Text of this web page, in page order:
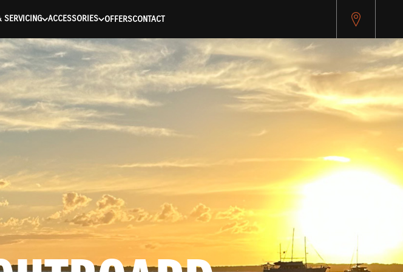
to the API (https://apitest.cybersource.com/microform/v2/sessions)
SERVICING ACCESSORIES OFFERSCONTACT